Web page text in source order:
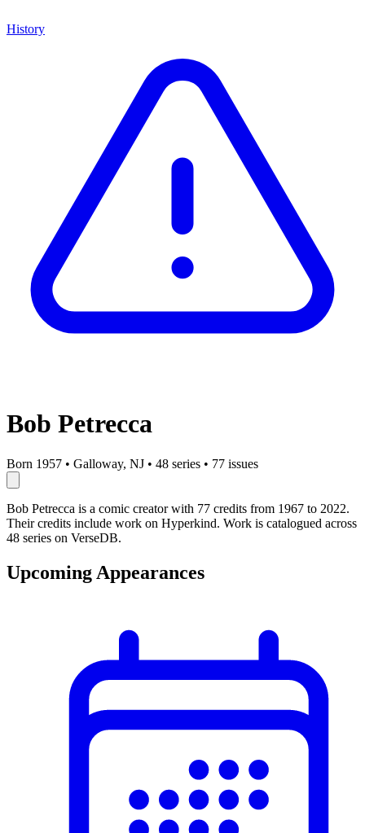
History
Bob Petrecca
Born 1957 • Galloway, NJ • 48 series • 77 issues
Bob Petrecca is a comic creator with 77 credits from 1967 to 2022.
Their credits include work on Hyperkind. Work is catalogued across
48 series on VerseDB.
Upcoming Appearances